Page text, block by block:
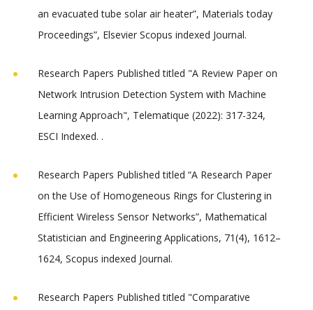
an evacuated tube solar air heater”, Materials today
Proceedings”, Elsevier Scopus indexed Journal.
Research Papers Published titled "A Review Paper on
Network Intrusion Detection System with Machine
Learning Approach", Telematique (2022): 317-324,
ESCI Indexed. .
Research Papers Published titled “A Research Paper
on the Use of Homogeneous Rings for Clustering in
Efficient Wireless Sensor Networks”, Mathematical
Statistician and Engineering Applications, 71(4), 1612–
1624, Scopus indexed Journal.
Research Papers Published titled "Comparative